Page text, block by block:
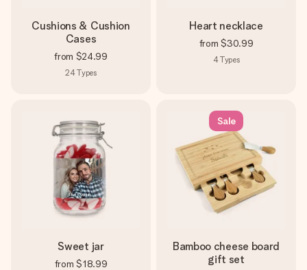
Cushions & Cushion
Cases
from $24.99
24Types
Heart necklace
from $30.99
4Types
Sweet jar
from $18.99
Sale
Bamboo cheese board
gift set